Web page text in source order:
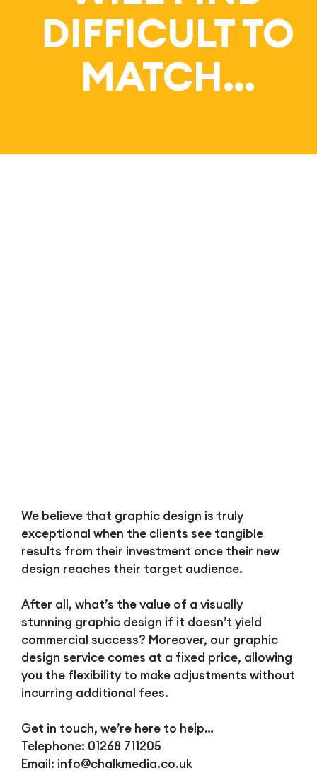
DIFFICULT TO
MATCH…
We believe that graphic design is truly
exceptional when the clients see tangible
results from their investment once their new
design reaches their target audience.
After all, what’s the value of a visually
stunning graphic design if it doesn’t yield
commercial success? Moreover, our graphic
design service comes at a fixed price, allowing
you the flexibility to make adjustments without
incurring additional fees.
Get in touch, we’re here to help…
Telephone: 01268 711205
Email: info@chalkmedia.co.uk